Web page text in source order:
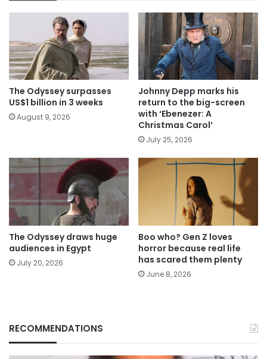
The Odyssey surpasses
US$1 billion in 3 weeks
August 9, 2026
Johnny Depp marks his
return to the big-screen
with ‘Ebenezer: A
Christmas Carol’
July 25, 2026
The Odyssey draws huge
audiences in Egypt
July 20, 2026
Boo who? Gen Z loves
horror because real life
has scared them plenty
June 8, 2026
RECOMMENDATIONS